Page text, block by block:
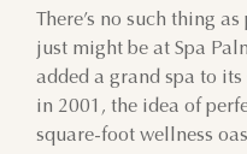
There’s no such thing
just might be at Spa
added a grand spa to
in 2001, the idea of
square-foot wellness